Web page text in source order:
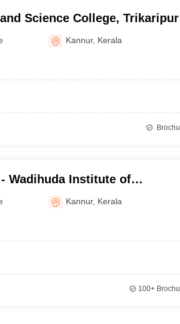
Science College, Trikaripur
Kannur, Kerala
Wadihuda Institute of
Studies, Kannur
Kannur, Kerala
100+